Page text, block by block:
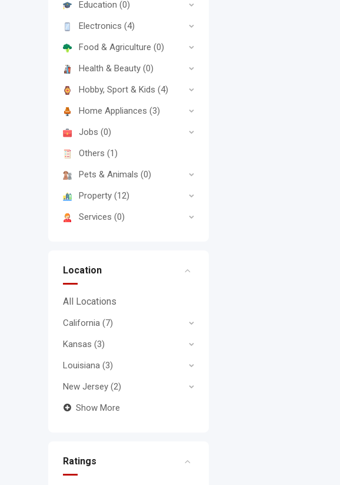
Education (0)
Electronics (4)
Food & Agriculture (0)
Health & Beauty (0)
Hobby, Sport & Kids (4)
Home Appliances (3)
Jobs (0)
Others (1)
Pets & Animals (0)
Property (12)
Services (0)
Location
All Locations
California (7)
Kansas (3)
Louisiana (3)
New Jersey (2)
Show More
Ratings